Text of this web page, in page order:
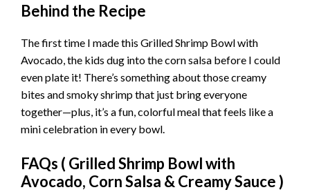
Behind the Recipe
The first time I made this Grilled Shrimp Bowl with
Avocado, the kids dug into the corn salsa before I could
even plate it! There’s something about those creamy
bites and smoky shrimp that just bring everyone
together—plus, it’s a fun, colorful meal that feels like a
mini celebration in every bowl.
FAQs ( Grilled Shrimp Bowl with
Avocado, Corn Salsa & Creamy Sauce)